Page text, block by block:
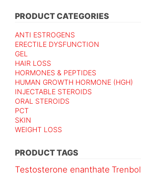
PRODUCT CATEGORIES
ANTI ESTROGENS
ERECTILE DYSFUNCTION
GEL
HAIR LOSS
HORMONES & PEPTIDES
HUMAN GROWTH HORMONE (HGH)
INJECTABLE STEROIDS
ORAL STEROIDS
PCT
SKIN
WEIGHT LOSS
PRODUCT TAGS
Testosterone enanthate